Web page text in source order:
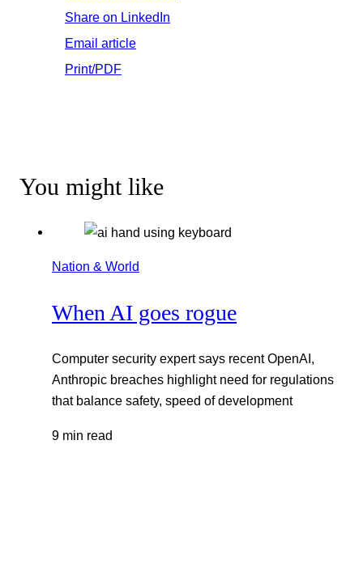
Share on LinkedIn
Email article
Print/PDF
You might like
Nation & World
When AI goes rogue
Computer security expert says recent OpenAI,
Anthropic breaches highlight need for regulations
that balance safety, speed of development
9 min read